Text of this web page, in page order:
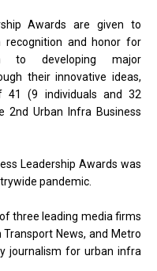
Awards are given to
recognition and honor for
to developing major
their innovative ideas,
41 (9 individuals and 32
2nd Urban Infra Business
Leadership Awards was
pandemic.
three leading media firms
News, and Metro
journalism for urban infra